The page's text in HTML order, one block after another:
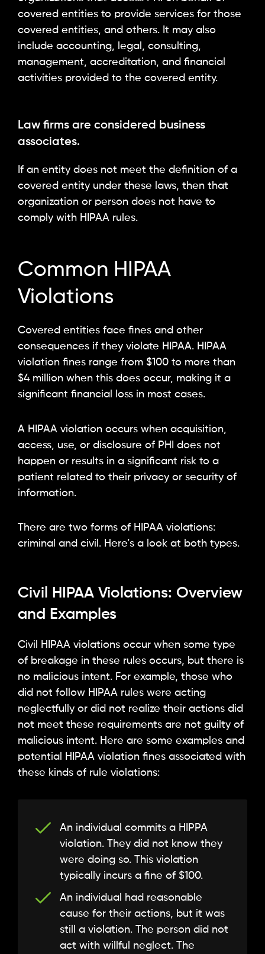
covered entities to provide services for those
covered entities, and others. It may also
include accounting, legal, consulting,
management, accreditation, and financial
activities provided to the covered entity.
Law firms are considered business
associates.
If an entity does not meet the definition of a
covered entity under these laws, then that
organization or person does not have to
comply with HIPAA rules.
Common HIPAA
Violations
Covered entities face fines and other
consequences if they violate HIPAA. HIPAA
violation fines range from $100 to more than
$4 million when this does occur, making it a
significant financial loss in most cases.
A HIPAA violation occurs when acquisition,
access, use, or disclosure of PHI does not
happen or results in a significant risk to a
patient related to their privacy or security of
information.
There are two forms of HIPAA violations:
criminal and civil. Here’s a look at both types.
Civil HIPAA Violations: Overview
and Examples
Civil HIPAA violations occur when some type
of breakage in these rules occurs, but there is
no malicious intent. For example, those who
did not follow HIPAA rules were acting
neglectfully or did not realize their actions did
not meet these requirements are not guilty of
malicious intent. Here are some examples and
potential HIPAA violation fines associated with
these kinds of rule violations:
An individual commits a HIPPA
violation. They did not know they
were doing so. This violation
typically incurs a fine of $100.
An individual had reasonable
cause for their actions, but it was
still a violation. The person did not
act with willful neglect. The